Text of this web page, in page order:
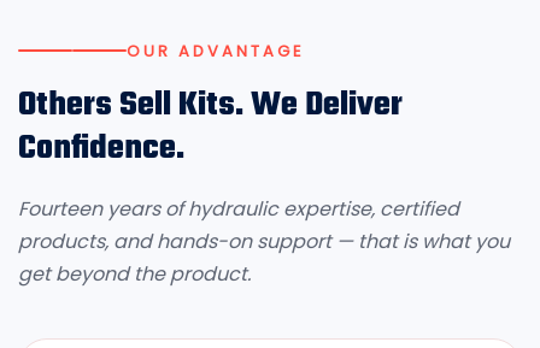
OUR ADVANTAGE
Others Sell Kits. We Deliver
Confidence.
Fourteen years of hydraulic expertise, certified
products, and hands-on support — that is what you
get beyond the product.